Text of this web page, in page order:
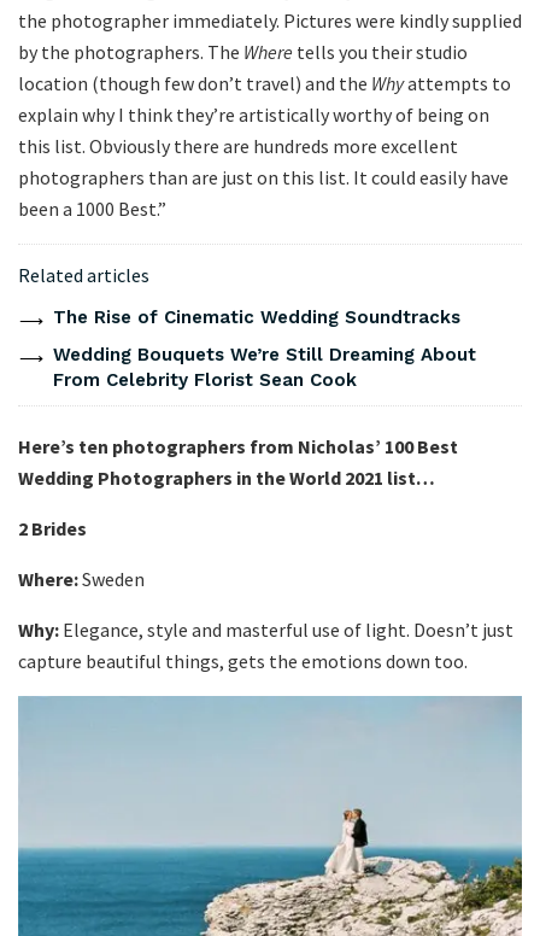
the photographer immediately. Pictures were kindly supplied
by the photographers. The Where tells you their studio
location (though few don’t travel) and the Whyattempts to
explain why I think they’re artistically worthy of being on
this list. Obviously there are hundreds more excellent
photographers than are just on this list. It could easily have
been a 1000 Best.”
Related articles
The Rise of Cinematic Wedding Soundtracks
Wedding Bouquets We’re Still Dreaming About
From Celebrity Florist Sean Cook
Here’s ten photographers from Nicholas’ 100 Best
Wedding Photographers in the World 2021 list…
2 Brides
Where:Sweden
Why: Elegance, style and masterful use of light. Doesn’t just
capture beautiful things, gets the emotions down too.